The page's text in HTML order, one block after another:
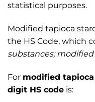
statistical purposes.
Modified tapioca
the HS Code, which
substances; modified
For modified
digit HS code is: